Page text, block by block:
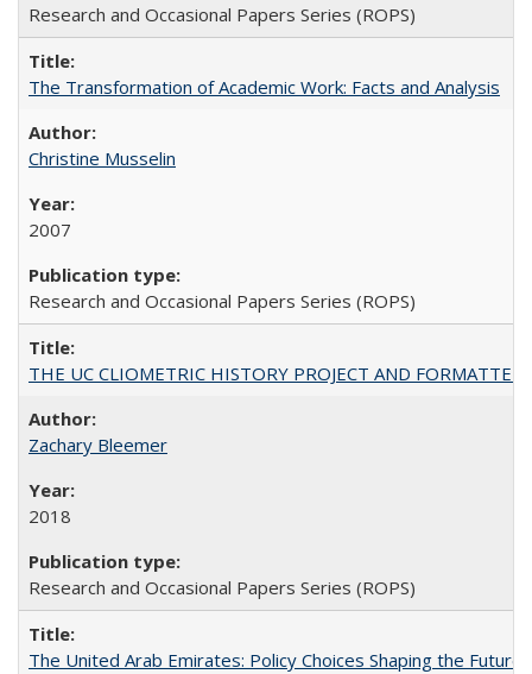
Research and Occasional Papers Series (ROPS)
The Transformation of Academic Work: Facts and Analysis
Christine Musselin
2007
Research and Occasional Papers Series (ROPS)
THE UC CLIOMETRIC HISTORY PROJECT AND
Zachary Bleemer
2018
Research and Occasional Papers Series (ROPS)
The United Arab Emirates: Policy Choices Shaping the